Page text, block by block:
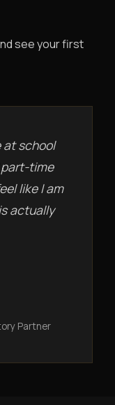
see your first
at school
part-time
like I am
actually
Partner